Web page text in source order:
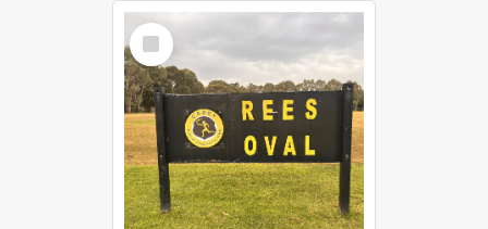
Select
Item